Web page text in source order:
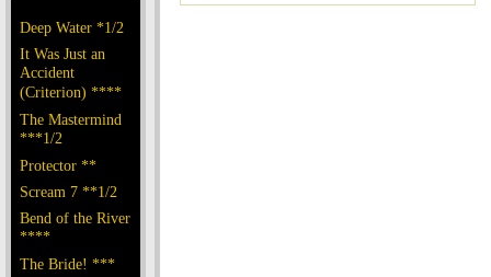
Deep Water *1/2
It Was Just an
Accident
(Criterion) ****
The Mastermind
***1/2
Protector **
Scream 7 **1/2
Bend of the River
****
The Bride! ***